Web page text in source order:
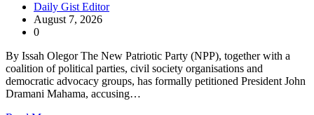
Daily Gist Editor
August 7, 2026
0
By Issah Olegor The New Patriotic Party (NPP), together with a
coalition of political parties, civil society organisations and
democratic advocacy groups, has formally petitioned President John
Dramani Mahama, accusing…